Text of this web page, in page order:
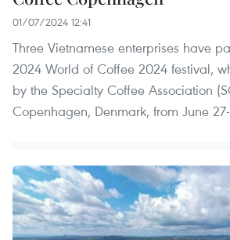
01/07/2024 12:41
Three Vietnamese enterprises have
2024 World of Coffee 2024 festival,
by the Specialty Coffee Association
Copenhagen, Denmark, from June